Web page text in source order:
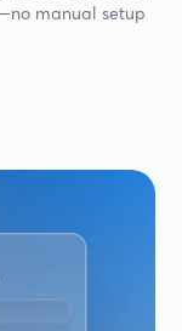
manual setup